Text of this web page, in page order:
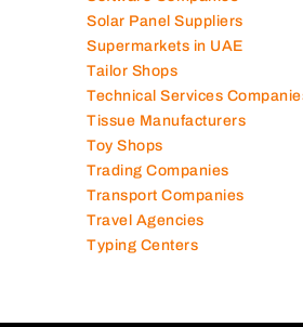
Schools in UAE
Shipping Companies
Software Companies
Solar Panel Suppliers
Supermarkets in UAE
Tailor Shops
Technical Services Companies
Tissue Manufacturers
Toy Shops
Trading Companies
Transport Companies